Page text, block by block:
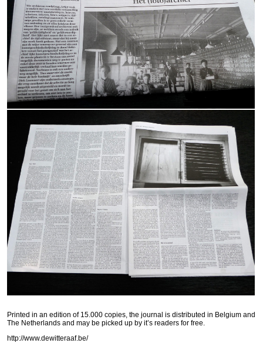
Printed in an edition of 15.000 copies, the journal is distributed in Belgium and
The Netherlands and may be picked up by it’s readers for free.
http://www.dewitteraaf.be/